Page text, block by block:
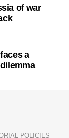
of war
a
POLICIES